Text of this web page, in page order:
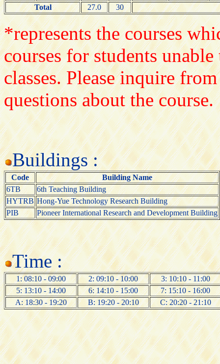
Total 27.0 30
*represents the courses
courses for students
classes. Please inquire
questions about the course.
Buildings :
Code
Building Name
6TB
6th Teaching Building
HYTRB Hong-Yue Technology Research Building
PIB
Pioneer International Research and Development Building
Time :
1: 08:10 - 09:00 2: 09:10 - 10:00
3: 10:10 - 11:00
5: 13:10 - 14:00
6: 14:10 - 15:00
7: 15:10 - 16:00
A: 18:30 - 19:20
B: 19:20 - 20:10 C: 20:20 - 21:10